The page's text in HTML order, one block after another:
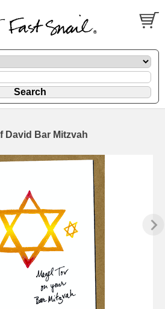
David Bar Mitzvah